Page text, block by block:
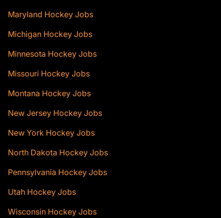
Maryland Hockey Jobs
Michigan Hockey Jobs
Minnesota Hockey Jobs
Missouri Hockey Jobs
Montana Hockey Jobs
New Jersey Hockey Jobs
New York Hockey Jobs
North Dakota Hockey Jobs
Pennsylvania Hockey Jobs
Utah Hockey Jobs
Wisconsin Hockey Jobs